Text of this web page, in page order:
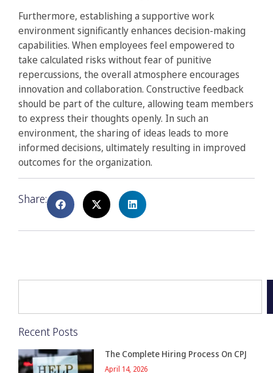
Furthermore, establishing a supportive work
environment significantly enhances decision-making
capabilities. When employees feel empowered to
take calculated risks without fear of punitive
repercussions, the overall atmosphere encourages
innovation and collaboration. Constructive feedback
should be part of the culture, allowing team members
to express their thoughts openly. In such an
environment, the sharing of ideas leads to more
informed decisions, ultimately resulting in improved
outcomes for the organization.
Share:
Recent Posts
The Complete Hiring Process On CPJ
April 14, 2026